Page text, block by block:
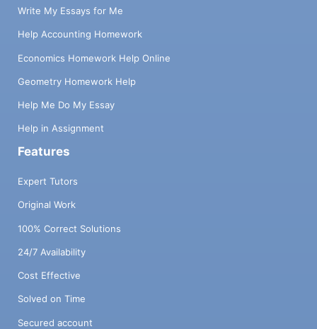
Write My Essays for Me
Help Accounting Homework
Economics Homework Help Online
Geometry Homework Help
Help Me Do My Essay
Help in Assignment
Features
Expert Tutors
Original Work
100% Correct Solutions
24/7 Availability
Cost Effective
Solved on Time
Secured account